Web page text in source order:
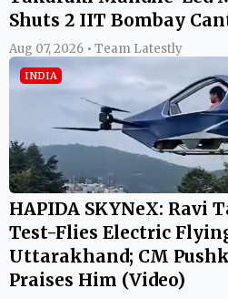
Shuts 2 IIT Bombay
Aug 07, 2026 • Team Latestly
INDIA
HAPIDA SKYNeX: Ravi
Test-Flies Electric
Uttarakhand; CM
Praises Him (Video)